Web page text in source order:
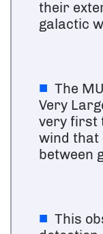
their
galactic
The
Very
very first
wind that
between
This